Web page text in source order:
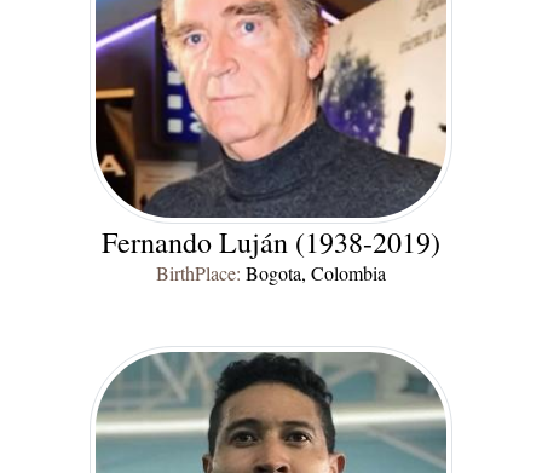
Fernando Luján (1938-2019)
BirthPlace: Bogota, Colombia